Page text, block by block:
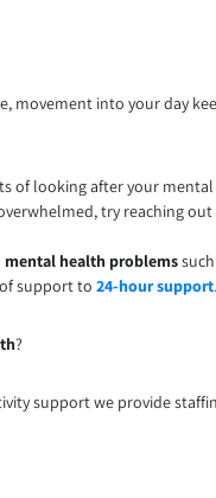
movement into your day
of looking after your
try reaching
mental health problems
support to 24-hour support.
?
support we provide